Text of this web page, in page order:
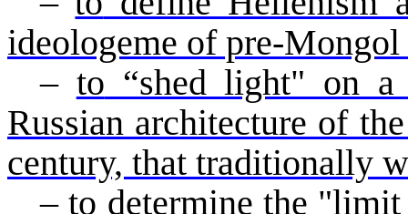
ideologeme of pre-
– to “shed light" on
Russian architecture of
century, that traditionally
–to determine the